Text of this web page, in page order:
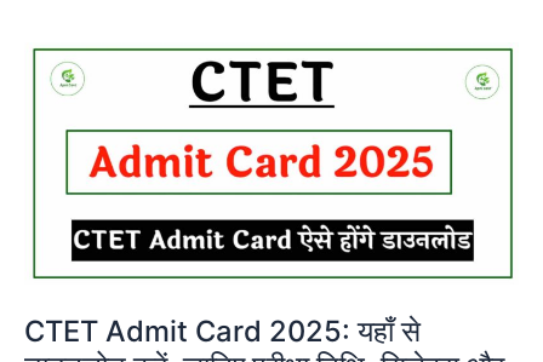
CTET Admit Card 2025: यहाँ से